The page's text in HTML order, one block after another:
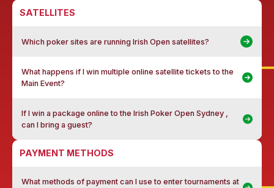
SATELLITES
Which poker sites are running Irish Open satellites?
What happens if I win multiple online satellite tickets to the
Main Event?
If I win a package online to the Irish Poker Open Sydney ,
can I bring a guest?
PAYMENT METHODS
What methods of payment can I use to enter tournaments at